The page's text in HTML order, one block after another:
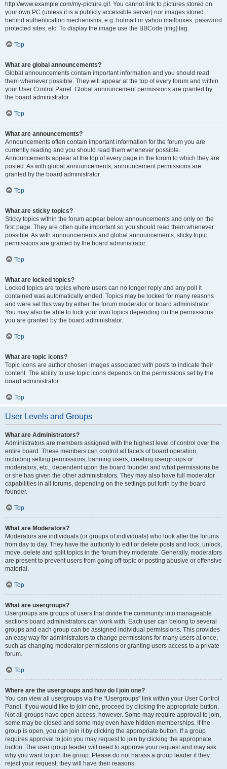
http://www.example.com/my-picture.gif. You cannot link to pictures stored on
your own PC (unless it is a publicly accessible server) nor images stored
behind authentication mechanisms, e.g. hotmail or yahoo mailboxes, password
protected sites, etc. To display the image use the BBCode [img] tag.
Top
What are global announcements?
Global announcements contain important information and you should read
them whenever possible. They will appear at the top of every forum and within
your User Control Panel. Global announcement permissions are granted by
the board administrator.
Top
What are announcements?
Announcements often contain important information for the forum you are
currently reading and you should read them whenever possible.
Announcements appear at the top of every page in the forum to which they are
posted. As with global announcements, announcement permissions are
granted by the board administrator.
Top
What are sticky topics?
Sticky topics within the forum appear below announcements and only on the
first page. They are often quite important so you should read them whenever
possible. As with announcements and global announcements, sticky topic
permissions are granted by the board administrator.
Top
What are locked topics?
Locked topics are topics where users can no longer reply and any poll it
contained was automatically ended. Topics may be locked for many reasons
and were set this way by either the forum moderator or board administrator.
You may also be able to lock your own topics depending on the permissions
you are granted by the board administrator.
Top
What are topic icons?
Topic icons are author chosen images associated with posts to indicate their
content. The ability to use topic icons depends on the permissions set by the
board administrator.
Top
User Levels and Groups
What are Administrators?
Administrators are members assigned with the highest level of control over the
entire board. These members can control all facets of board operation,
including setting permissions, banning users, creating usergroups or
moderators, etc., dependent upon the board founder and what permissions he
or she has given the other administrators. They may also have full moderator
capabilities in all forums, depending on the settings put forth by the board
founder.
Top
What are Moderators?
Moderators are individuals (or groups of individuals) who look after the forums
from day to day. They have the authority to edit or delete posts and lock, unlock,
move, delete and split topics in the forum they moderate. Generally, moderators
are present to prevent users from going off-topic or posting abusive or offensive
material.
Top
What are usergroups?
Usergroups are groups of users that divide the community into manageable
sections board administrators can work with. Each user can belong to several
groups and each group can be assigned individual permissions. This provides
an easy way for administrators to change permissions for many users at once,
such as changing moderator permissions or granting users access to a private
forum.
Top
Where are the usergroups and how do I join one?
You can view all usergroups via the “Usergroups” link within your User Control
Panel. If you would like to join one, proceed by clicking the appropriate button.
Not all groups have open access, however. Some may require approval to join,
some may be closed and some may even have hidden memberships. If the
group is open, you can join it by clicking the appropriate button. If a group
requires approval to join you may request to join by clicking the appropriate
button. The user group leader will need to approve your request and may ask
why you want to join the group. Please do not harass a group leader if they
reject your request; they will have their reasons.